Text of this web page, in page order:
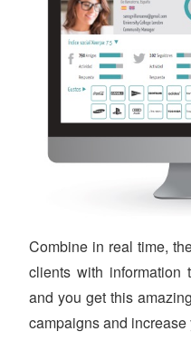
Combine in real time,
clients with information
and you get this
campaigns and